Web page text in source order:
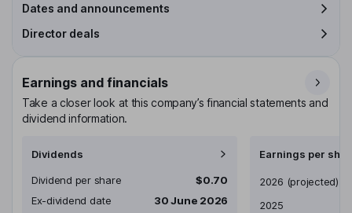
Dates and announcements
Director deals
Earnings and financials
Take a closer look at this company’s financial statements and
dividend information.
Dividends
Dividend per share
$0.70
Ex-dividend date
30 June 2026
Earnings per
Earnings per share
2026 (projected)
2025